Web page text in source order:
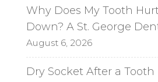
Why Does My Tooth
Down? A St. George
August 6, 2026
Dry Socket After a Tooth